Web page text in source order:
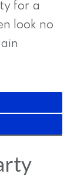
for a
look no